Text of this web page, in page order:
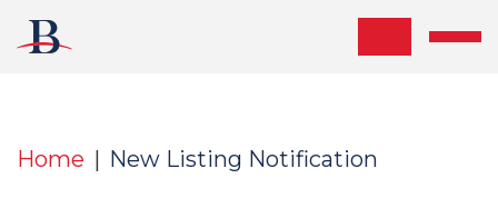
Home New Listing Notification